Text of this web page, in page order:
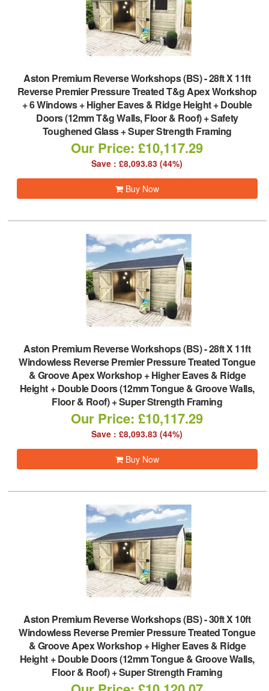
Aston Premium Reverse Workshops (BS)-28ft X 11ft
Reverse Premier Pressure Treated T&g Apex Workshop
+ 6 Windows + Higher Eaves & Ridge Height + Double
Doors (12mm T&g Walls, Floor & Roof) + Safety
Toughened Glass + Super Strength Framing
Our Price: £10,117.29
Save : £8,093.83 (44%)
Buy Now
Aston Premium Reverse Workshops (BS)-28ft X 11ft
Windowless Reverse Premier Pressure Treated Tongue
& Groove Apex Workshop + Higher Eaves & Ridge
Height + Double Doors (12mm Tongue & Groove Walls,
Floor & Roof) + Super Strength Framing
Our Price: £10,117.29
Save : £8,093.83 (44%)
Buy Now
Aston Premium Reverse Workshops (BS)-30ft X 10ft
Windowless Reverse Premier Pressure Treated Tongue
& Groove Apex Workshop + Higher Eaves & Ridge
Height + Double Doors (12mm Tongue & Groove Walls,
Floor & Roof) + Super Strength Framing